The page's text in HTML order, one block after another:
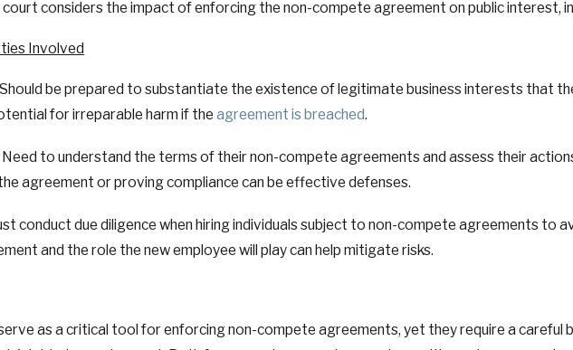
court considers the impact of enforcing the non-compete agreement on public interest,
Involved
be prepared to substantiate the existence of legitimate business interests that
for irreparable harm if the agreement is breached.
Need to understand the terms of their non-compete agreements and assess their
agreement or proving compliance can be effective defenses.
conduct due diligence when hiring individuals subject to non-compete agreements to
and the role the new employee will play can help mitigate risks.
as a critical tool for enforcing non-compete agreements, yet they require a